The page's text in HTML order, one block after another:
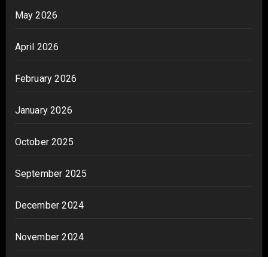
May 2026
April 2026
February 2026
January 2026
October 2025
September 2025
December 2024
November 2024